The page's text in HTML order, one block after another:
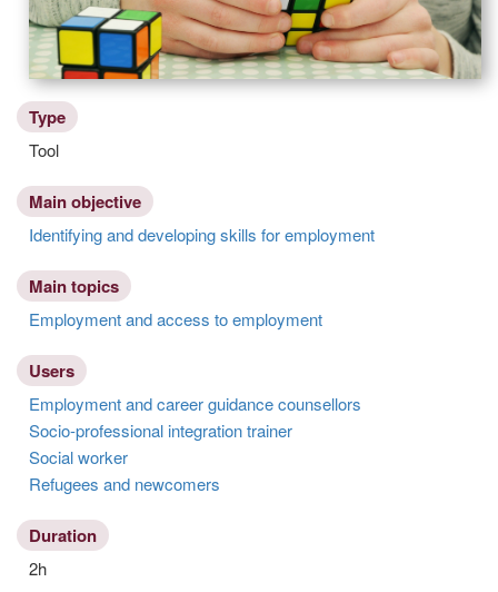
Type
Tool
Main objective
Identifying and developing skills for employment
Main topics
Employment and access to employment
Users
Employment and career guidance counsellors
Socio-professional integration trainer
Social worker
Refugees and newcomers
Duration
2h